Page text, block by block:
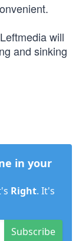
will
and sinking
in your
Right. It's
Subscribe